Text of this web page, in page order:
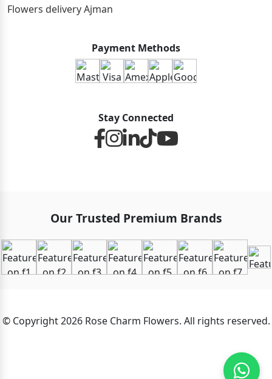
Flowers delivery Ajman
Payment Methods
Stay Connected
Our Trusted Premium Brands
© Copyright 2026 Rose Charm Flowers. All rights reserved.